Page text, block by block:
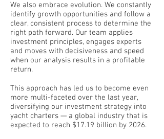
We also embrace evolution. We constantly
identify growth opportunities and follow a
clear, consistent process to determine the
right path forward. Our team applies
investment principles, engages experts
and moves with decisiveness and speed
when our analysis results in a profitable
return.
This approach has led us to become even
more multi-faceted over the last year,
diversifying our investment strategy into
yacht charters — a global industry that is
expected to reach $17.19 billion by 2026.